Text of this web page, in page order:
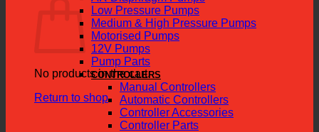
No products in the cart.
Return to shop
Low Pressure Pumps
Medium & High Pressure Pumps
Motorised Pumps
12V Pumps
Pump Parts
CONTROLLERS
Manual Controllers
Automatic Controllers
Controller Accessories
Controller Parts